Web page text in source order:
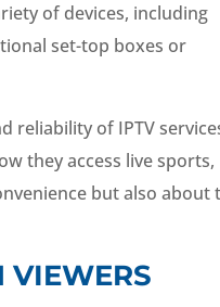
of devices, including
set-top boxes or
reliability of IPTV
they access live sports,
but also about
VIEWERS